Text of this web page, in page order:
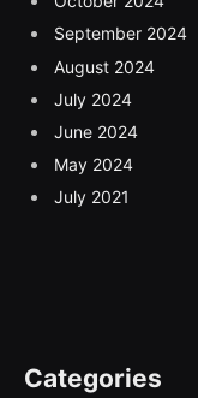
September 2024
August 2024
July 2024
June 2024
May 2024
July 2021
Categories